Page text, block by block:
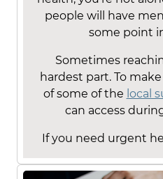
people will have
some point
Sometimes
hardest part. To
of some of the local
can access
If you need urgent